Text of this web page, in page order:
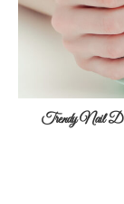
Trendy Nail